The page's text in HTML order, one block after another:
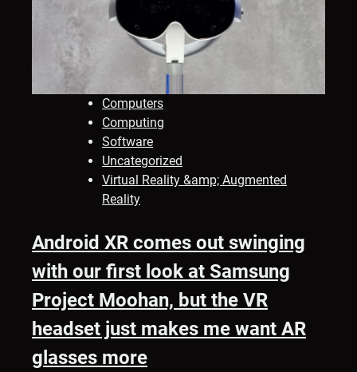
Computers
Computing
Software
Uncategorized
Virtual Reality &amp; Augmented
Reality
Android XR comes out swinging
with our first look at Samsung
Project Moohan, but the VR
headset just makes me want AR
glasses more